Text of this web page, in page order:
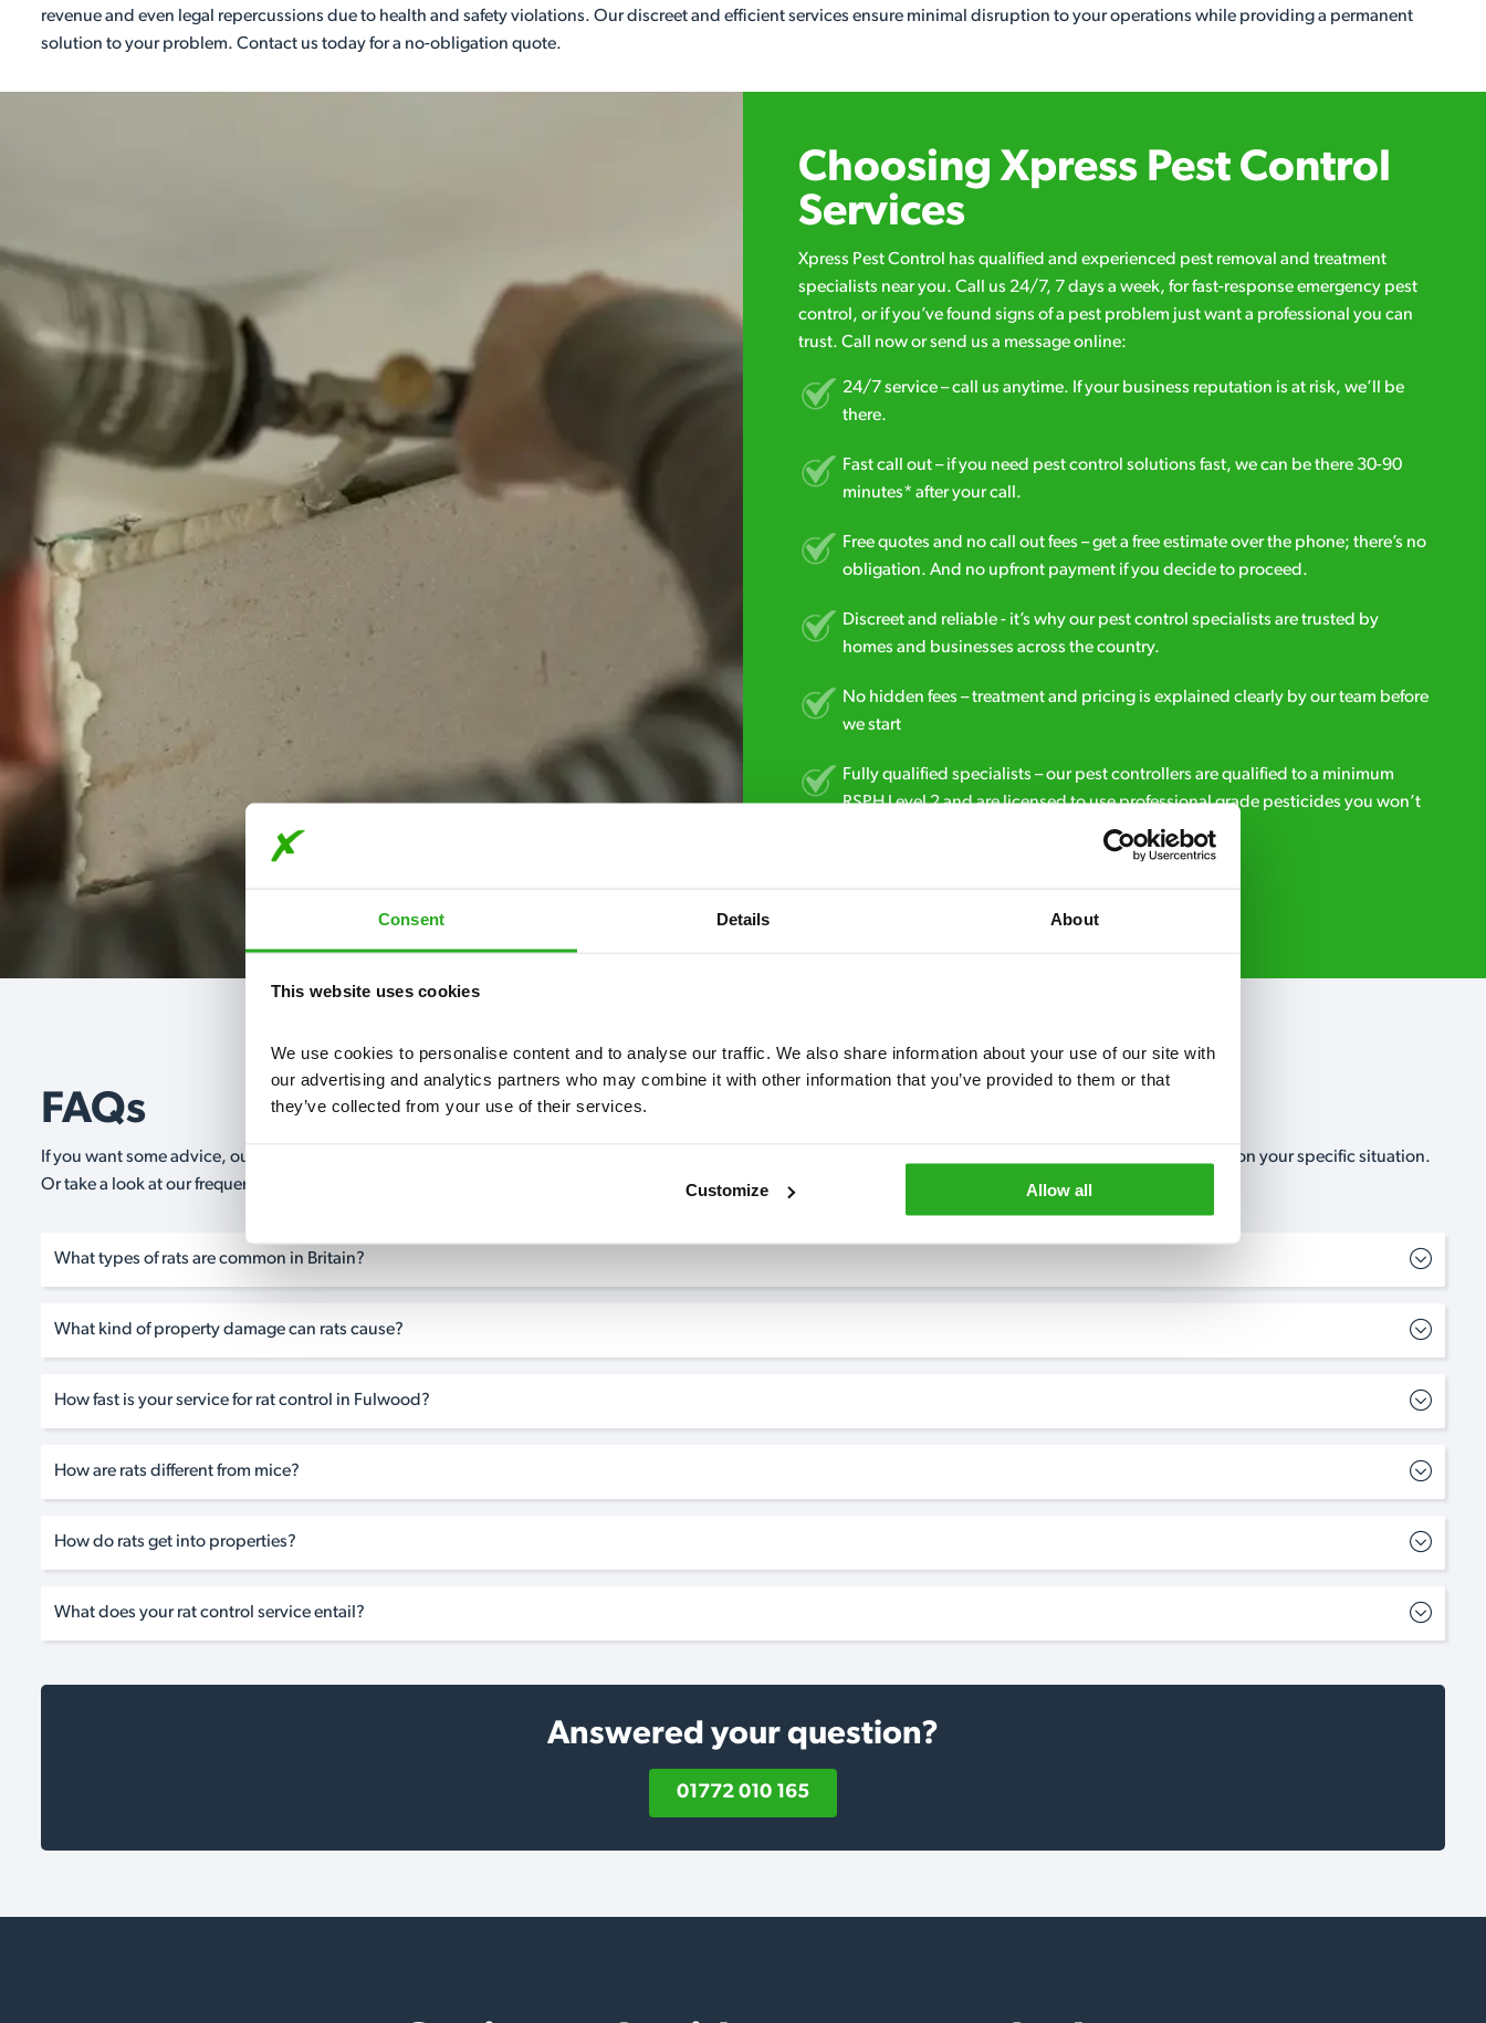
Consent Details About
This website uses cookies
We use cookies to personalise content and to analyse our traffic. We also share information about your use of our site with
our advertising and analytics partners who may combine it with other information that you’ve provided to them or that
they’ve collected from your use of their services.
Customize Allow all
revenue and even legal repercussions due to health and safety violations. Our discreet and efficient services ensure minimal disruption to your operations while providing a permanent
solution to your problem. Contact us today for a no-obligation quote.
Choosing Xpress Pest Control
Services
Xpress Pest Control has qualified and experienced pest removal and treatment
specialists near you. Call us 24/7, 7 days a week, for fast-response emergency pest
control, or if you’ve found signs of a pest problem just want a professional you can
trust. Call now or send us a message online:
24/7 service – call us anytime. If your business reputation is at risk, we’ll be
there.
Fast call out – if you need pest control solutions fast, we can be there 30-90
minutes* after your call.
Free quotes and no call out fees – get a free estimate over the phone; there’s no
obligation. And no upfront payment if you decide to proceed.
Discreet and reliable - it’s why our pest control specialists are trusted by
homes and businesses across the country.
No hidden fees – treatment and pricing is explained clearly by our team before
we start
Fully qualified specialists – our pest controllers are qualified to a minimum
RSPH Level 2 and are licensed to use professional grade pesticides you won’t
FAQs
If you want some advice, our expert advisors are on hand 24/7* to help. They can talk through your problem and give you a free, no-obligation, estimate based on your specific situation.
Or take a look at our frequently asked questions below and see how our professionals can help you.
What types of rats are common in Britain?
What kind of property damage can rats cause?
How fast is your service for rat control in Fulwood?
How are rats different from mice?
How do rats get into properties?
What does your rat control service entail?
Answered your question?
01772 010 165